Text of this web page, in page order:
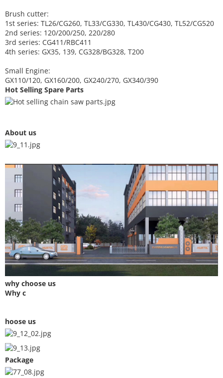
Brush cutter:
1st series: TL26/CG260, TL33/CG330, TL430/CG430, TL52/CG520
2nd series: 120/200/250, 220/280
3rd series: CG411/RBC411
4th series: GX35, 139, CG328/BG328, T200
Small Engine:
GX110/120, GX160/200, GX240/270, GX340/390
Hot Selling Spare Parts
About us
why choose us
Why c
hoose us
Package